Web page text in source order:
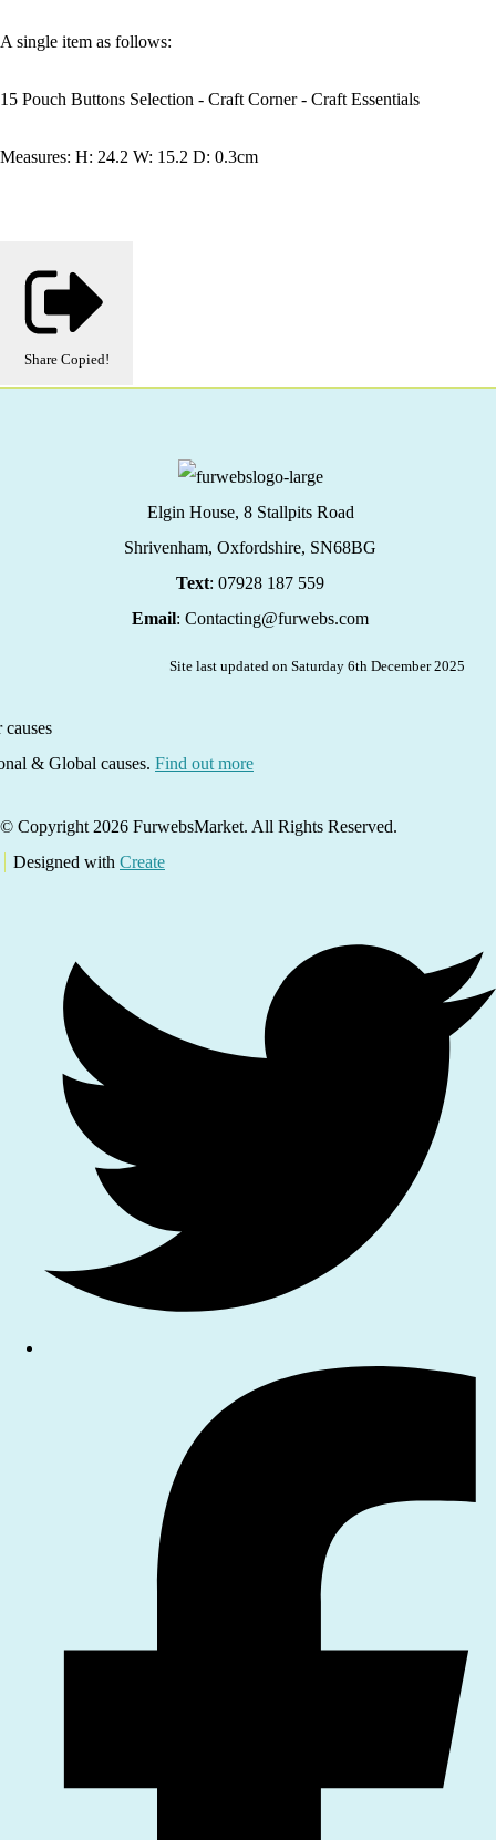
A single item as follows:
15 Pouch Buttons Selection - Craft Corner - Craft Essentials
Measures: H: 24.2 W: 15.2 D: 0.3cm
Share Copied!
Elgin House, 8 Stallpits Road
Shrivenham, Oxfordshire, SN68BG
Text: 07928 187 559
Email: Contacting@furwebs.com
Site last updated on Saturday 6th December 2025
& Global causes. Find out more
© Copyright 2026 FurwebsMarket. All Rights Reserved.
Designed with Create